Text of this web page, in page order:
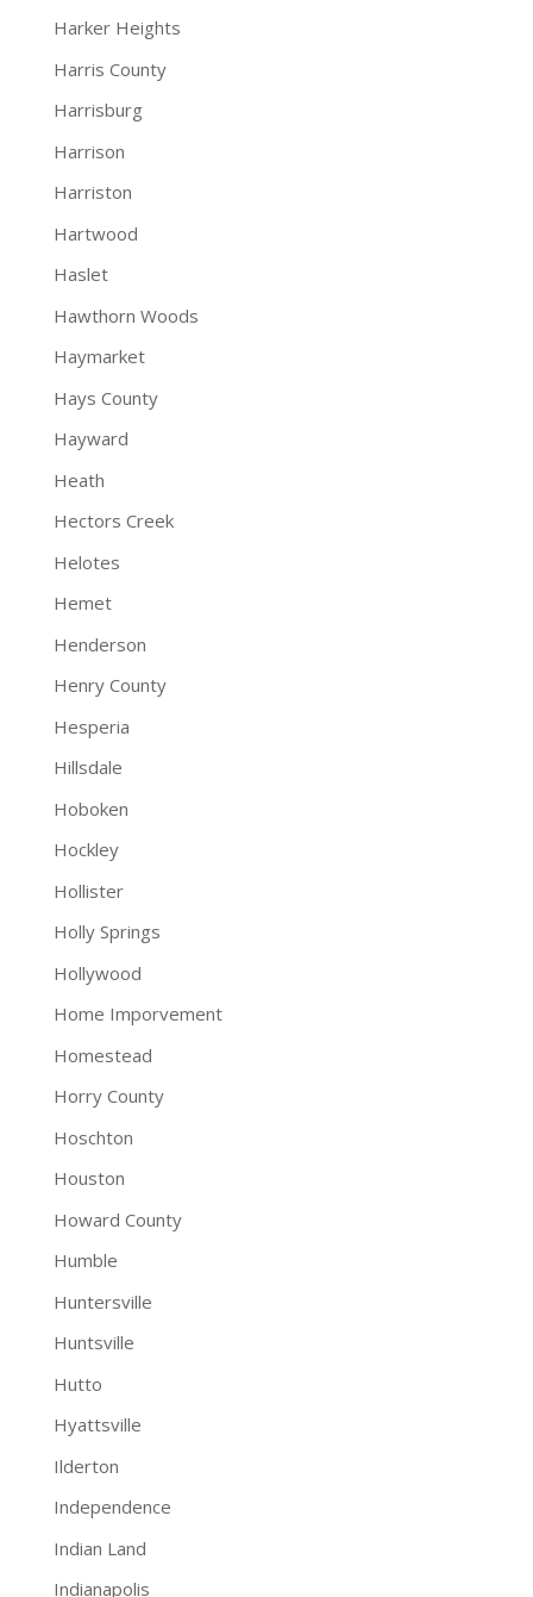
Harker Heights
Harris County
Harrisburg
Harrison
Harriston
Hartwood
Haslet
Hawthorn Woods
Haymarket
Hays County
Hayward
Heath
Hectors Creek
Helotes
Hemet
Henderson
Henry County
Hesperia
Hillsdale
Hoboken
Hockley
Hollister
Holly Springs
Hollywood
Home Imporvement
Homestead
Horry County
Hoschton
Houston
Howard County
Humble
Huntersville
Huntsville
Hutto
Hyattsville
Ilderton
Independence
Indian Land
Indianapolis